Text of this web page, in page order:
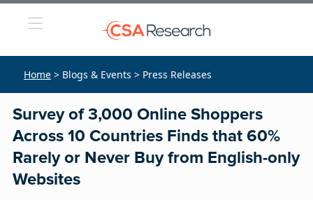
Home > Blogs & Events > Press Releases
Survey of 3,000 Online Shoppers
Across 10 Countries Finds that 60%
Rarely or Never Buy from English-only
Websites